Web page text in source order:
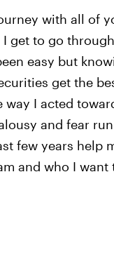
with all of
get to go
easy but
get the
I acted
and fear
few years help
and who I want